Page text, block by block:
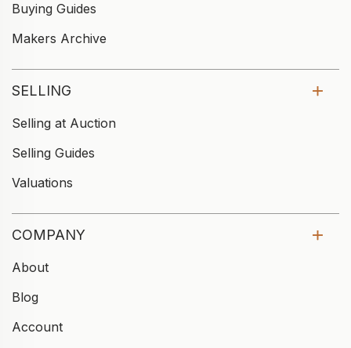
Buying Guides
Makers Archive
SELLING
Selling at Auction
Selling Guides
Valuations
COMPANY
About
Blog
Account